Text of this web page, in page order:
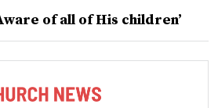
of all of His children’